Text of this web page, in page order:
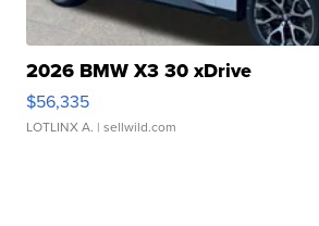
2026 BMW X3 30 xDrive
$56,335
LOTLINX A. | sellwild.com